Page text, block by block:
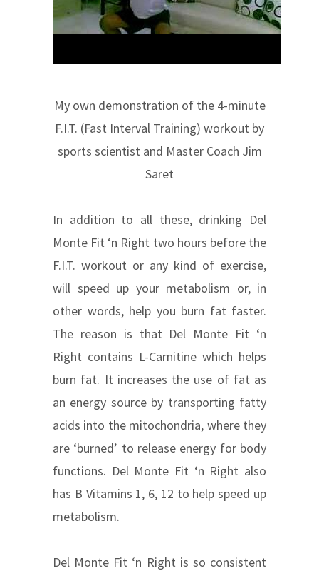
My own demonstration of the 4-minute
F.I.T. (Fast Interval Training) workout by
sports scientist and Master Coach Jim
Saret
In addition to all these, drinking Del
Monte Fit ‘n Right two hours before the
F.I.T. workout or any kind of exercise,
will speed up your metabolism or, in
other words, help you burn fat faster.
The reason is that Del Monte Fit ‘n
Right contains L-Carnitine which helps
burn fat. It increases the use of fat as
an energy source by transporting fatty
acids into the mitochondria, where they
are ‘burned’ to release energy for body
functions. Del Monte Fit ‘n Right also
has B Vitamins 1, 6, 12 to help speed up
metabolism.
Del Monte Fit ‘n Right is so consistent